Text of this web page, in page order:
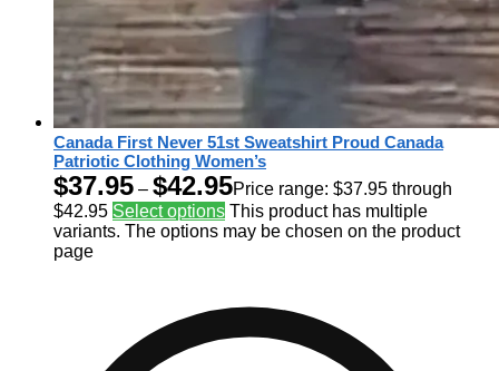
Canada First Never 51st Sweatshirt Proud Canada
Patriotic Clothing Women’s
$37.95 – $42.95Price range: $37.95 through
$42.95 Select options This product has multiple
variants. The options may be chosen on the product
page